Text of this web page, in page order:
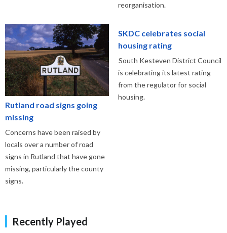
reorganisation.
Rutland road signs going
missing
Concerns have been raised by
locals over a number of road
signs in Rutland that have gone
missing, particularly the county
signs.
SKDC celebrates social
housing rating
South Kesteven District Council
is celebrating its latest rating
from the regulator for social
housing.
Recently Played